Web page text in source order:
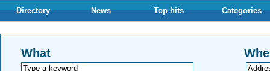
Directory News Top hits Categories
What